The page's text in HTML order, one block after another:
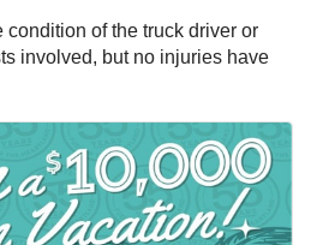
of the truck driver or
involved, but no injuries have